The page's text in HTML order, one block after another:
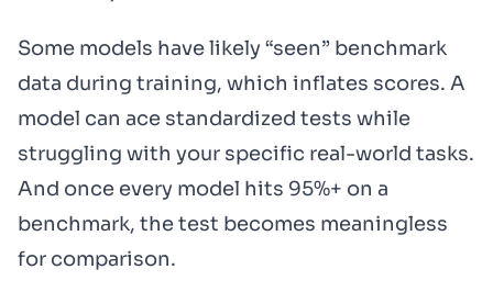
Some models have likely “seen” benchmark
data during training, which inflates scores. A
model can ace standardized tests while
struggling with your specific real-world tasks.
And once every model hits 95%+ on a
benchmark, the test becomes meaningless
for comparison.